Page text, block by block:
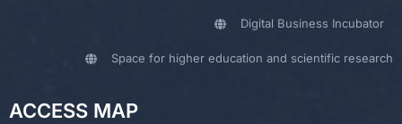
Digital Business Incubator
Space for higher education and scientific research
ACCESS MAP